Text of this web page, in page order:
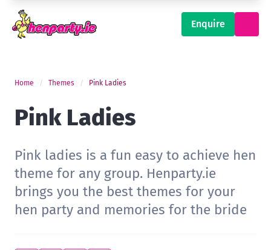
Enquire
Home Themes Pink Ladies
Pink Ladies
Pink ladies is a fun easy to achieve hen
theme for any group. Henparty.ie
brings you the best themes for your
hen party and memories for the bride